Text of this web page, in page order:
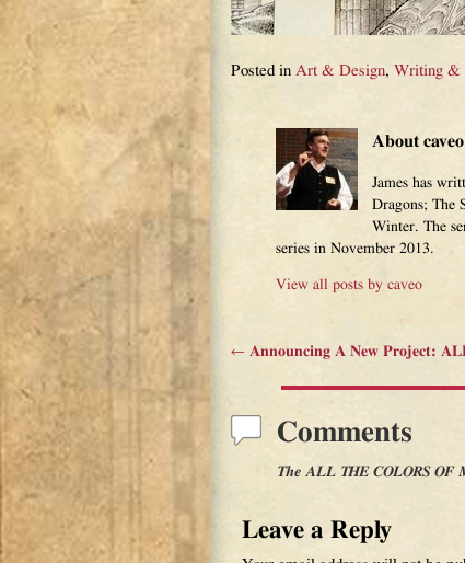
Posted in Art & Design,Writing &
About caveo
James has
Dragons; The
Winter. The
series in November 2013.
View all posts by caveo
← Announcing A New Project:
Comments
The ALL THE COLORS OF
Leave a Reply